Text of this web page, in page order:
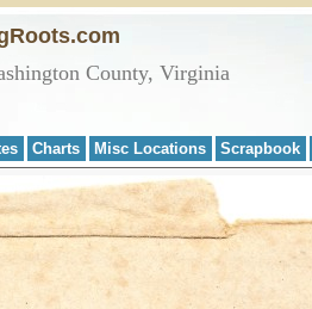
County, Virginia
Charts Misc Locations Scrapbook